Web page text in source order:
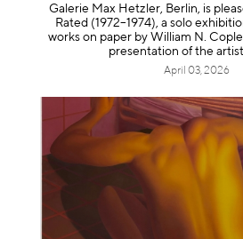
Galerie Max Hetzler, Berlin, is
Rated (1972–1974), a solo
works on paper by William N.
presentation of the
April 03, 2026